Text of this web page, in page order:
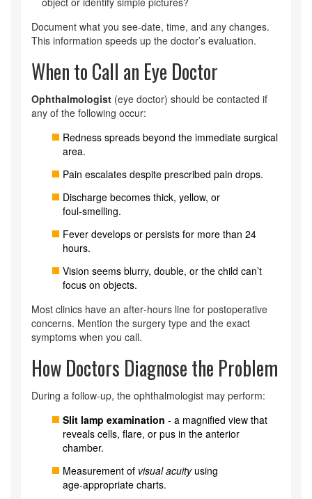
Document what you see-date, time, and any changes.
This information speeds up the doctor’s evaluation.
When to Call an Eye Doctor
Ophthalmologist (eye doctor) should be contacted if
any of the following occur:
Redness spreads beyond the immediate surgical
area.
Pain escalates despite prescribed pain drops.
Discharge becomes thick, yellow, or
foul‑smelling.
Fever develops or persists for more than 24
hours.
Vision seems blurry, double, or the child can’t
focus on objects.
Most clinics have an after‑hours line for postoperative
concerns. Mention the surgery type and the exact
symptoms when you call.
How Doctors Diagnose the Problem
During a follow‑up, the ophthalmologist may perform:
Slit lamp examination - a magnified view that
reveals cells, flare, or pus in the anterior
chamber.
Measurement of visual acuityusing
age‑appropriate charts.